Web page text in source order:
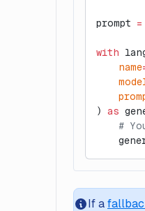
prompt =
with
    name
) as
#
If a